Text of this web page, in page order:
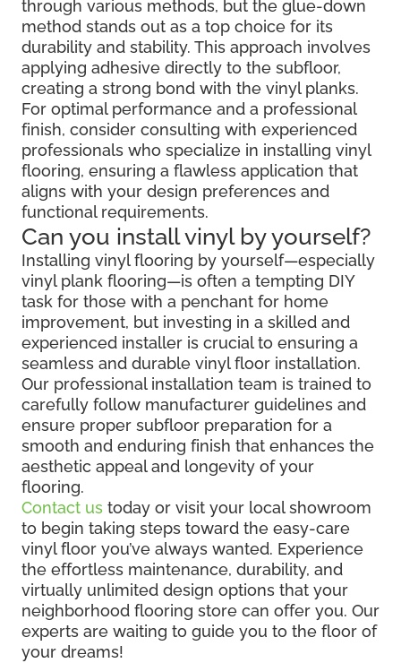
through various methods, but the glue-down
method stands out as a top choice for its
durability and stability. This approach involves
applying adhesive directly to the subfloor,
creating a strong bond with the vinyl planks.
For optimal performance and a professional
finish, consider consulting with experienced
professionals who specialize in installing vinyl
flooring, ensuring a flawless application that
aligns with your design preferences and
functional requirements.
Can you install vinyl by yourself?
Installing vinyl flooring by yourself—especially
vinyl plank flooring—is often a tempting DIY
task for those with a penchant for home
improvement, but investing in a skilled and
experienced installer is crucial to ensuring a
seamless and durable vinyl floor installation.
Our professional installation team is trained to
carefully follow manufacturer guidelines and
ensure proper subfloor preparation for a
smooth and enduring finish that enhances the
aesthetic appeal and longevity of your
flooring.
Contact us today or visit your local showroom
to begin taking steps toward the easy-care
vinyl floor you’ve always wanted. Experience
the effortless maintenance, durability, and
virtually unlimited design options that your
neighborhood flooring store can offer you. Our
experts are waiting to guide you to the floor of
your dreams!